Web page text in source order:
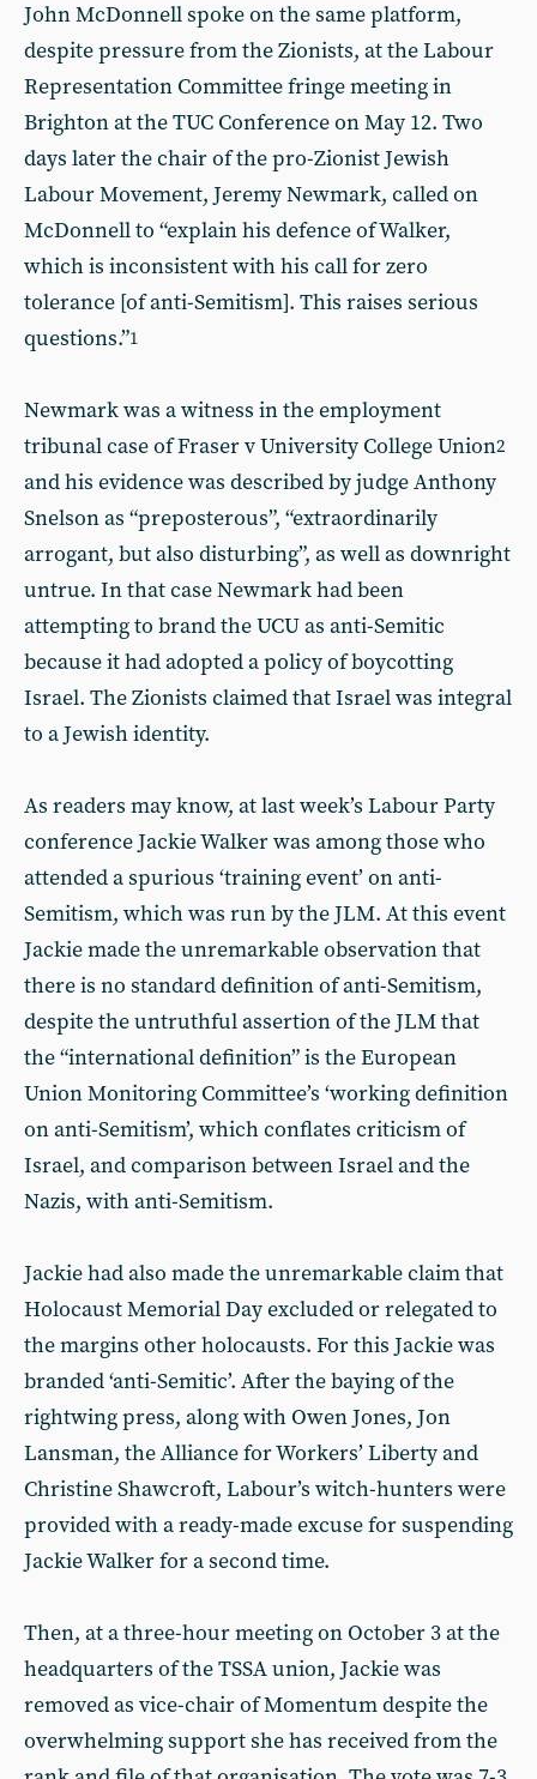
John McDonnell spoke on the same platform,
despite pressure from the Zionists, at the Labour
Representation Committee fringe meeting in
Brighton at the TUC Conference on May 12. Two
days later the chair of the pro-Zionist Jewish
Labour Movement, Jeremy Newmark, called on
McDonnell to “explain his defence of Walker,
which is inconsistent with his call for zero
tolerance [of anti-Semitism]. This raises serious
questions.”1
Newmark was a witness in the employment
tribunal case of Fraser v University College Union2
and his evidence was described by judge Anthony
Snelson as “preposterous”, “extraordinarily
arrogant, but also disturbing”, as well as downright
untrue. In that case Newmark had been
attempting to brand the UCU as anti-Semitic
because it had adopted a policy of boycotting
Israel. The Zionists claimed that Israel was integral
to a Jewish identity.
As readers may know, at last week’s Labour Party
conference Jackie Walker was among those who
attended a spurious ‘training event’ on anti-
Semitism, which was run by the JLM. At this event
Jackie made the unremarkable observation that
there is no standard definition of anti-Semitism,
despite the untruthful assertion of the JLM that
the “international definition” is the European
Union Monitoring Committee’s ‘working definition
on anti-Semitism’, which conflates criticism of
Israel, and comparison between Israel and the
Nazis, with anti-Semitism.
Jackie had also made the unremarkable claim that
Holocaust Memorial Day excluded or relegated to
the margins other holocausts. For this Jackie was
branded ‘anti-Semitic’. After the baying of the
rightwing press, along with Owen Jones, Jon
Lansman, the Alliance for Workers’ Liberty and
Christine Shawcroft, Labour’s witch-hunters were
provided with a ready-made excuse for suspending
Jackie Walker for a second time.
Then, at a three-hour meeting on October 3 at the
headquarters of the TSSA union, Jackie was
removed as vice-chair of Momentum despite the
overwhelming support she has received from the